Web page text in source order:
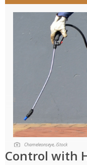
Chameleonseye, iStock
Control with